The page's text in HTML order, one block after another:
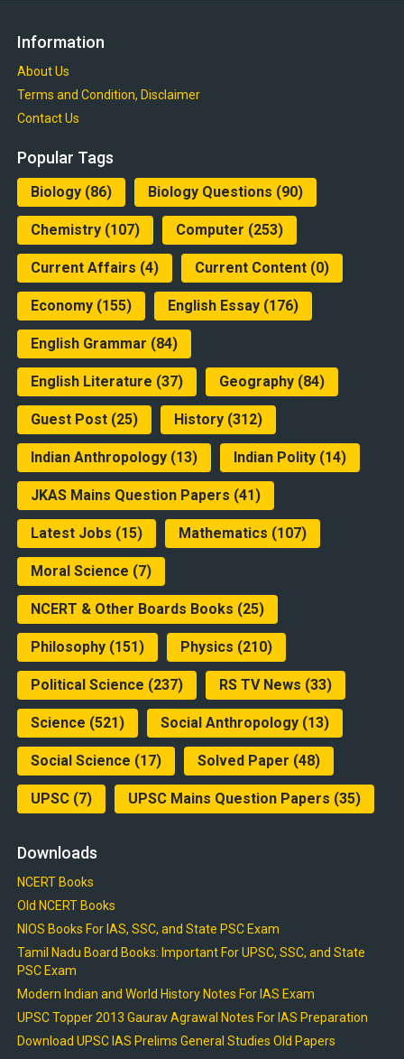
Information
About Us
Terms and Condition, Disclaimer
Contact Us
Popular Tags
Biology(86) Biology Questions (90)
Chemistry(107) Computer (253)
Current Affairs (4) Current Content(0)
Economy(155) English Essay(176)
English Grammar (84)
English Literature (37) Geography(84)
Guest Post(25) History(312)
Indian Anthropology(13) Indian Polity(14)
JKAS Mains Question Papers (41)
Latest Jobs (15) Mathematics (107)
Moral Science (7)
NCERT & Other Boards Books (25)
Philosophy(151) Physics (210)
Political Science (237) RS TV News (33)
Science (521) Social Anthropology(13)
Social Science (17) Solved Paper (48)
UPSC(7) UPSC Mains Question Papers (35)
Downloads
NCERT Books
Old NCERT Books
NIOS Books For IAS, SSC, and State PSC Exam
Tamil Nadu Board Books: Important For UPSC, SSC, and State
PSC Exam
Modern Indian and World History Notes For IAS Exam
UPSC Topper 2013 Gaurav Agrawal Notes For IAS Preparation
Download UPSC IAS Prelims General Studies Old Papers